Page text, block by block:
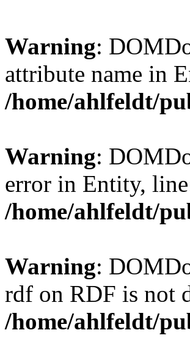
Warning:
attribute name in
/home/ahlfeldt/
Warning:
error in Entity,
/home/ahlfeldt/
Warning:
rdf on RDF is not
/home/ahlfeldt/